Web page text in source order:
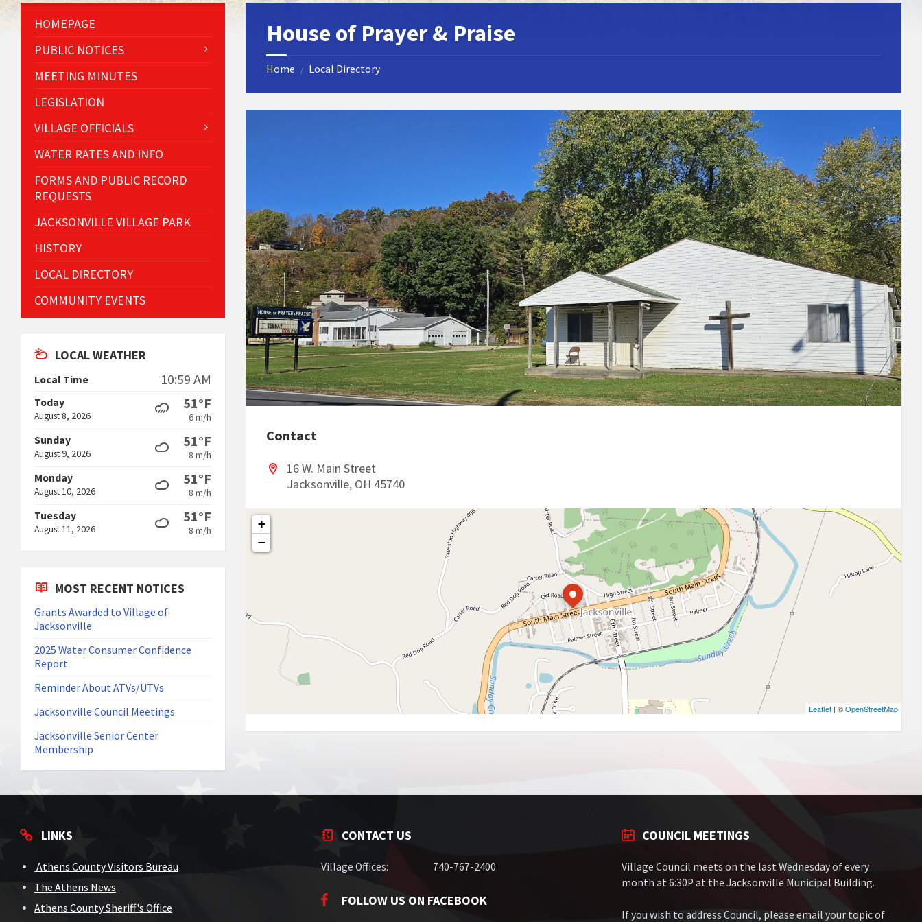
House of Prayer & Praise
Home / Local Directory
Contact
16 W. Main Street
Jacksonville, OH 45740
+
−
Leaflet| ©OpenStreetMap
HOMEPAGE
PUBLIC NOTICES
MEETING MINUTES
LEGISLATION
VILLAGE OFFICIALS
WATER RATES AND INFO
FORMS AND PUBLIC RECORD
REQUESTS
JACKSONVILLE VILLAGE PARK
HISTORY
LOCAL DIRECTORY
COMMUNITY EVENTS
LOCAL WEATHER
Local Time 10:59 AM
Today
August 8, 2026
51°F
6 m/h
Sunday
August 9, 2026
51°F
8 m/h
Monday
August 10, 2026
51°F
8 m/h
Tuesday
August 11, 2026
51°F
8 m/h
MOST RECENT NOTICES
Grants Awarded to Village of
Jacksonville
2025 Water Consumer Confidence
Report
Reminder About ATVs/UTVs
Jacksonville Council Meetings
Jacksonville Senior Center
Membership
LINKS
Athens County Visitors Bureau
The Athens News
Athens County Sheriff's Office
CONTACT US
Village Offices: 740-767-2400
FOLLOW US ON FACEBOOK
COUNCIL MEETINGS
Village Council meets on the last Wednesday of every
month at 6:30P at the Jacksonville Municipal Building.
If you wish to address Council, please email your topic of